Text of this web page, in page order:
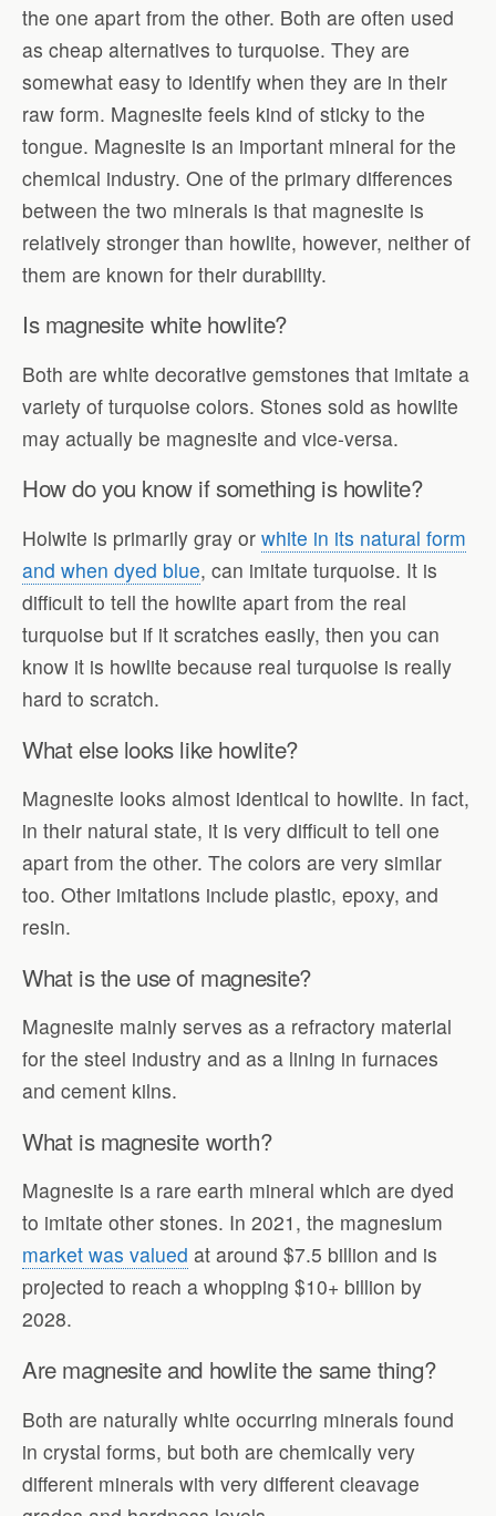
the one apart from the other. Both are often used
as cheap alternatives to turquoise. They are
somewhat easy to identify when they are in their
raw form. Magnesite feels kind of sticky to the
tongue. Magnesite is an important mineral for the
chemical industry. One of the primary differences
between the two minerals is that magnesite is
relatively stronger than howlite, however, neither of
them are known for their durability.
Is magnesite white howlite?
Both are white decorative gemstones that imitate a
variety of turquoise colors. Stones sold as howlite
may actually be magnesite and vice-versa.
How do you know if something is howlite?
Holwite is primarily gray or white in its natural form
and when dyed blue, can imitate turquoise. It is
difficult to tell the howlite apart from the real
turquoise but if it scratches easily, then you can
know it is howlite because real turquoise is really
hard to scratch.
What else looks like howlite?
Magnesite looks almost identical to howlite. In fact,
in their natural state, it is very difficult to tell one
apart from the other. The colors are very similar
too. Other imitations include plastic, epoxy, and
resin.
What is the use of magnesite?
Magnesite mainly serves as a refractory material
for the steel industry and as a lining in furnaces
and cement kilns.
What is magnesite worth?
Magnesite is a rare earth mineral which are dyed
to imitate other stones. In 2021, the magnesium
market was valued at around $7.5 billion and is
projected to reach a whopping $10+ billion by
2028.
Are magnesite and howlite the same thing?
Both are naturally white occurring minerals found
in crystal forms, but both are chemically very
different minerals with very different cleavage